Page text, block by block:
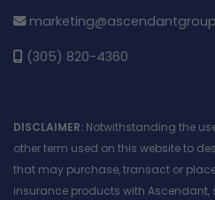
(305) 820-4360
DISCLAIMER: Notwithstanding the
other term used on this website to
that may purchase, transact or
insurance products with